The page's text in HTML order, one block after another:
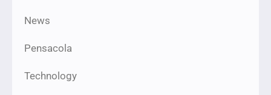
News
Pensacola
Technology